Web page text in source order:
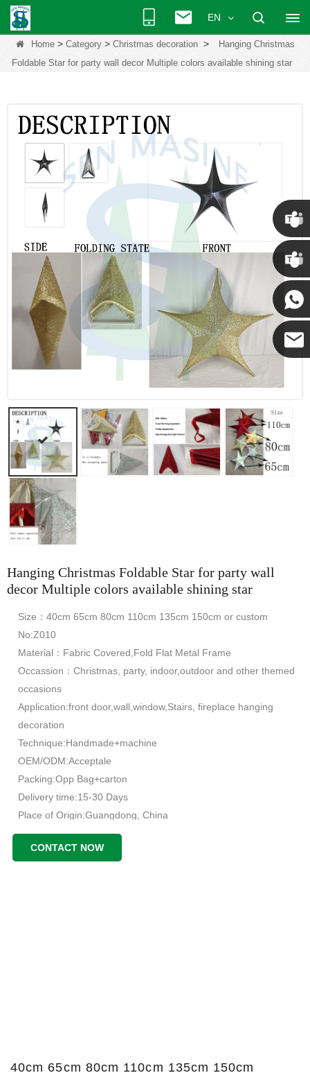
EN
Home> Category> Christmas decoration>
Hanging Christmas
Foldable Star for party wall decor Multiple colors available shining star
Hanging Christmas Foldable Star for party wall
decor Multiple colors available shining star
Size：40cm 65cm 80cm 110cm 135cm 150cm or custom
No:Z010
Material：Fabric Covered,Fold Flat Metal Frame
Occassion：Christmas, party, indoor,outdoor and other themed
occasions
Application:front door,wall,window,Stairs, fireplace hanging
decoration
Technique:Handmade+machine
OEM/ODM:Acceptale
Packing:Opp Bag+carton
Delivery time:15-30 Days
Place of Origin:Guangdong, China
CONTACT NOW
40cm 65cm 80cm 110cm 135cm 150cm
Chris
Kenny
Yanni